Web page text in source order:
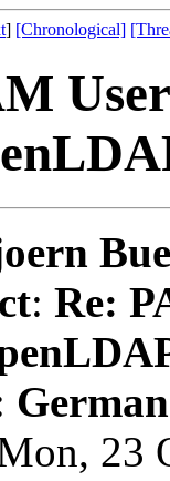
] [Chronological]
: Re:
23